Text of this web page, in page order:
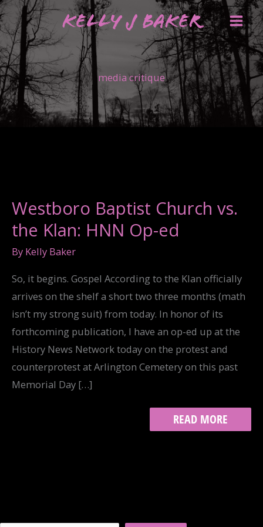
Skip
to
content
Kelly J Baker
media critique
Westboro Baptist Church vs.
the Klan: HNN Op-ed
By Kelly Baker
So, it begins. Gospel According to the Klan officially
arrives on the shelf a short two three months (math
isn’t my strong suit) from today. In honor of its
forthcoming publication, I have an op-ed up at the
History News Network today on the protest and
counterprotest at Arlington Cemetery on this past
Memorial Day […]
WESTBORO
BAPTIST
READ MORE